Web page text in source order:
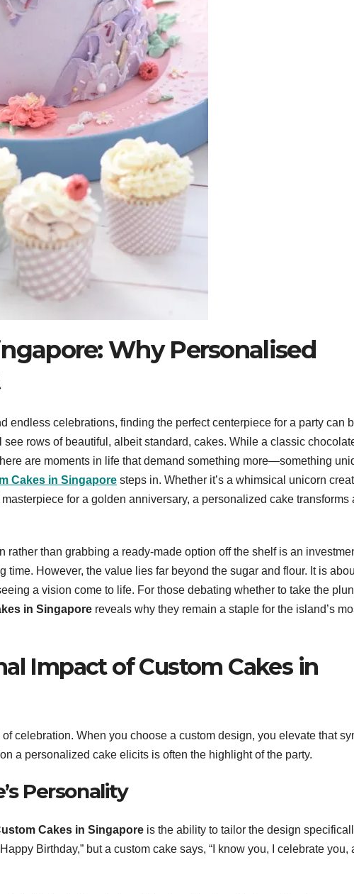
Why Personalised
endless celebrations, finding the perfect centerpiece for a party can
rows of beautiful, albeit standard, cakes. While a classic
are moments in life that demand something more—something
Cakes in Singapore steps in. Whether it’s a whimsical unicorn
for a golden anniversary, a personalized cake transforms
than grabbing a ready-made option off the shelf is an
time. However, the value lies far beyond the sugar and flour. It is
a vision come to life. For those debating whether to take the
in Singapore reveals why they remain a staple for the island’s
Impact of Custom Cakes in
celebration. When you choose a custom design, you elevate that
a personalized cake elicits is often the highlight of the party.
Personality
Cakes in Singapore is the ability to tailor the design
Birthday,” but a custom cake says, “I know you, I celebrate you,